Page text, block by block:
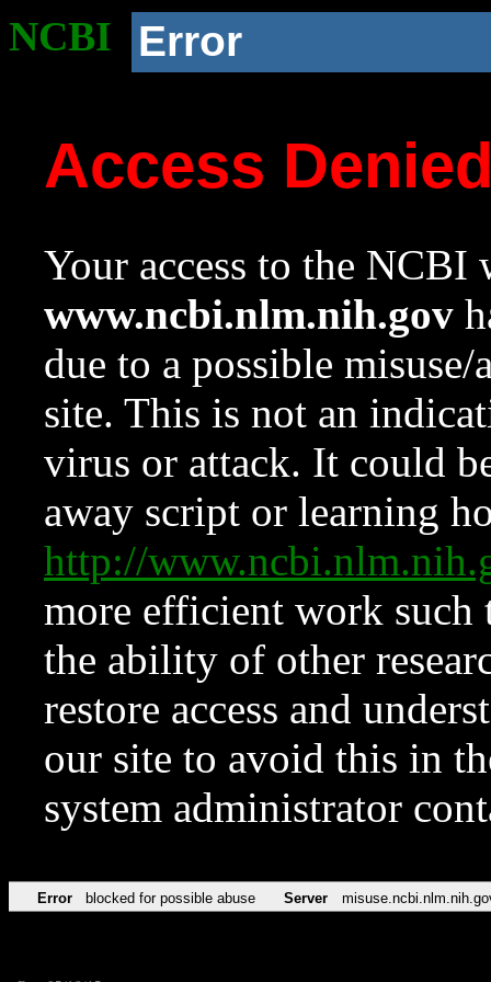
NCBI Error
Access
Your access to the NCBI
www.ncbi.nlm.nih.gov
due to a possible
site. This is not an
virus or attack. It could
away script or learning
http://
more efficient work such
the ability of other
restore access and
our site to avoid this in
system administrator
Error blocked for possible abuse Server